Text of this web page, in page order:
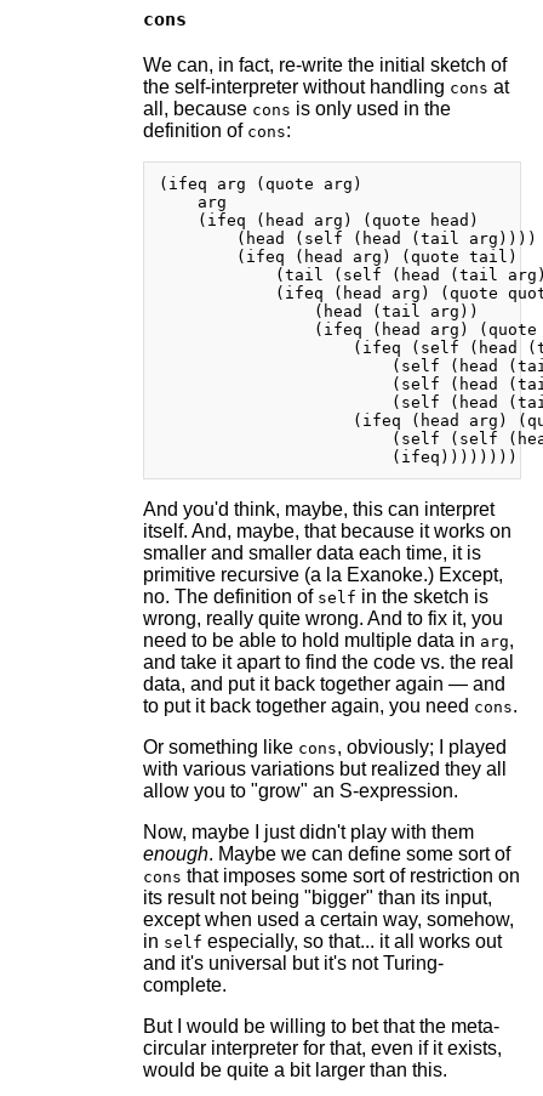
cons
We can, in fact, re-write the initial sketch of
the self-interpreter without handling cons at
all, because cons is only used in the
definition of cons:
(ifeq arg (quote arg)
    arg
    (ifeq (head arg) (quote head)
        (head (self (head (tail arg))))
        (ifeq (head arg) (quote tail)
(tail (self (head (tail
(ifeq (head arg) (quote
                (head (tail arg))
(ifeq (head arg) (quote
(ifeq (self (head
(self (head
(self (head
(self (head
(ifeq (head arg)
(self (self
And you'd think, maybe, this can interpret
itself. And, maybe, that because it works on
smaller and smaller data each time, it is
primitive recursive (a la Exanoke.) Except,
no. The definition of self in the sketch is
wrong, really quite wrong. And to fix it, you
need to be able to hold multiple data in arg,
and take it apart to find the code vs. the real
data, and put it back together again — and
to put it back together again, you need cons.
Or something like cons, obviously; I played
with various variations but realized they all
allow you to "grow" an S-expression.
Now, maybe I just didn't play with them
enough. Maybe we can define some sort of
cons that imposes some sort of restriction on
its result not being "bigger" than its input,
except when used a certain way, somehow,
in self especially, so that... it all works out
and it's universal but it's not Turing-
complete.
But I would be willing to bet that the meta-
circular interpreter for that, even if it exists,
would be quite a bit larger than this.